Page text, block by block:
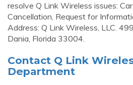
resolve Q Link Wireless issues:
Cancellation, Request for
Address: Q Link Wireless, LLC.
Dania, Florida 33004.
Contact Q Link
Department